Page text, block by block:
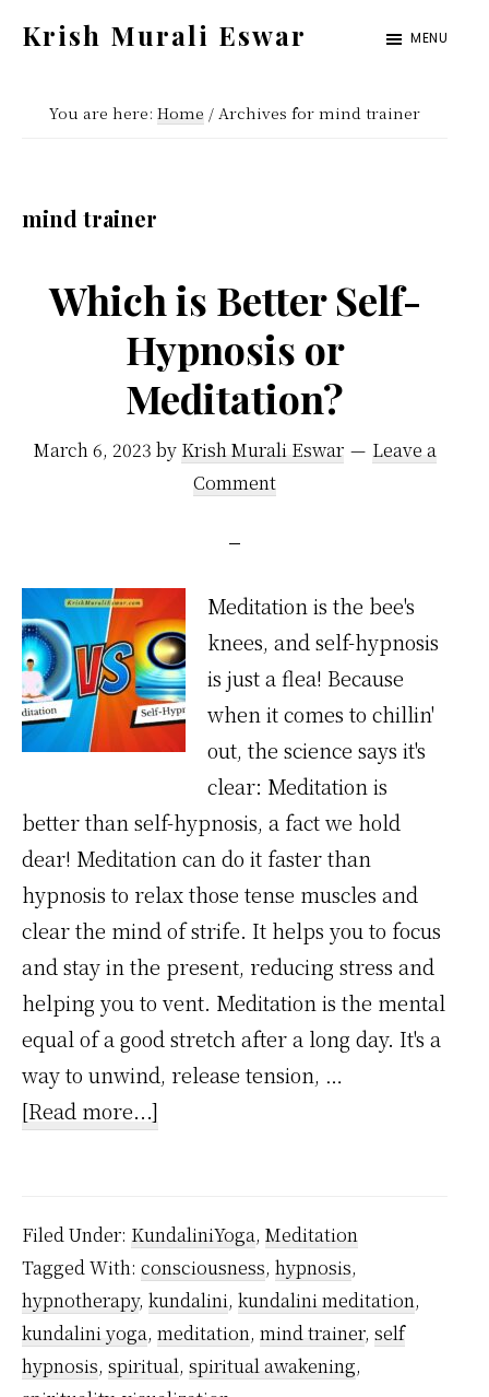
content
sidebar
Krish Murali Eswar
Inside
MENU
You are here:Home / Archives for mind trainer
mind trainer
Which is Better Self-
Hypnosis or
Meditation?
March 6, 2023 by Krish Murali Eswar
Leave a
Comment
Meditation is the bee's
knees, and self-hypnosis
is just a flea! Because
when it comes to chillin'
out, the science says it's
clear: Meditation is
better than self-hypnosis, a fact we hold
dear! Meditation can do it faster than
hypnosis to relax those tense muscles and
clear the mind of strife. It helps you to focus
and stay in the present, reducing stress and
helping you to vent. Meditation is the mental
equal of a good stretch after a long day. It's a
way to unwind, release tension, …
[Read more...]
Self-
Hypnosis
or
Meditation?
Filed Under: KundaliniYoga, Meditation
Tagged With: consciousness, hypnosis,
hypnotherapy, kundalini, kundalini meditation,
kundalini yoga, meditation, mind trainer, self
hypnosis, spiritual, spiritual awakening,